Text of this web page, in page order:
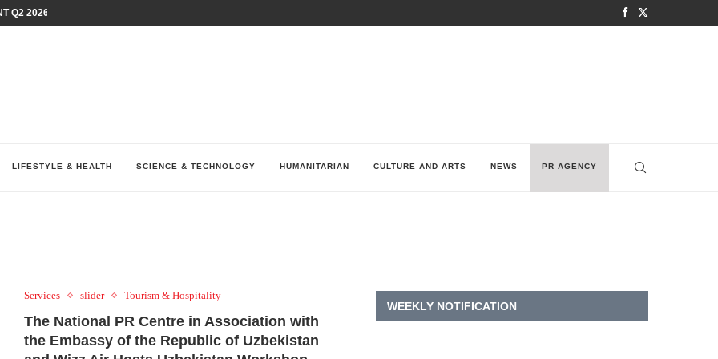
Q2 2026 PERFORMANCE AMID...
LIFESTYLE & HEALTH SCIENCE & TECHNOLOGY HUMANITARIAN CULTURE AND ARTS NEWS PR AGENCY
Services slider Tourism & Hospitality
The National PR Centre in Association with
the Embassy of the Republic of Uzbekistan
WEEKLY NOTIFICATION